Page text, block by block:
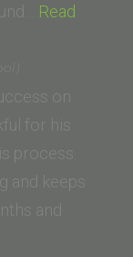
Read
on
for his
process.
and keeps
and